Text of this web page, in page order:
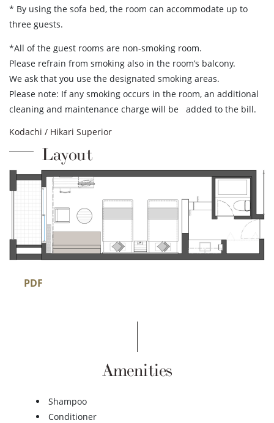
* By using the sofa bed, the room can accommodate up to
three guests.
*All of the guest rooms are non-smoking room.
Please refrain from smoking also in the room’s balcony.
We ask that you use the designated smoking areas.
Please note: If any smoking occurs in the room, an additional
cleaning and maintenance charge will be added to the bill.
Kodachi / Hikari Superior
Layout
PDF
Amenities
Shampoo
Conditioner